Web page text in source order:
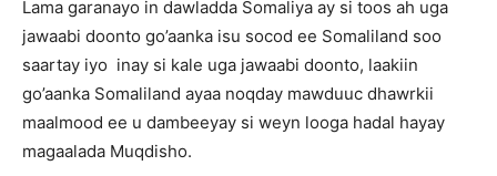
Lama garanayo in dawladda Somaliya ay si toos ah uga
jawaabi doonto go’aanka isu socod ee Somaliland soo
saartay iyo inay si kale uga jawaabi doonto, laakiin
go’aanka Somaliland ayaa noqday mawduuc dhawrkii
maalmood ee u dambeeyay si weyn looga hadal hayay
magaalada Muqdisho.